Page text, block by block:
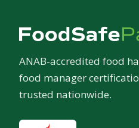
ANAB-accredited food
food manager
trusted nationwide.